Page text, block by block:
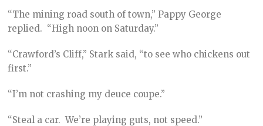
“The mining road south of town,” Pappy George
replied. “High noon on Saturday.”
“Crawford’s Cliff,” Stark said, “to see who chickens out
first.”
“I’m not crashing my deuce coupe.”
“Steal a car. We’re playing guts, not speed.”